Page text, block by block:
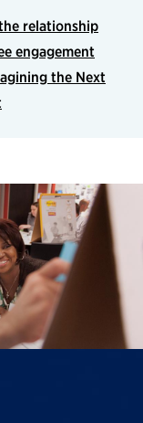
relationship
engagement
the Next